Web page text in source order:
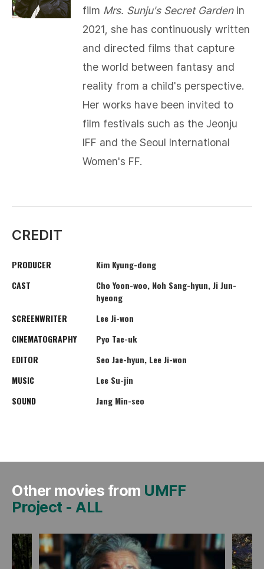
film Mrs. Sunju's Secret Gardenin
2021, she has continuously written
and directed films that capture
the world between fantasy and
reality from a child's perspective.
Her works have been invited to
film festivals such as the Jeonju
IFF and the Seoul International
Women's FF.
CREDIT
PRODUCER
Kim Kyung-dong
CAST
Cho Yoon-woo, Noh Sang-hyun, Ji Jun-
hyeong
SCREENWRITER
Lee Ji-won
CINEMATOGRAPHY
Pyo Tae-uk
EDITOR
Seo Jae-hyun, Lee Ji-won
MUSIC
Lee Su-jin
SOUND
Jang Min-seo
Other movies from UMFF
Project - ALL